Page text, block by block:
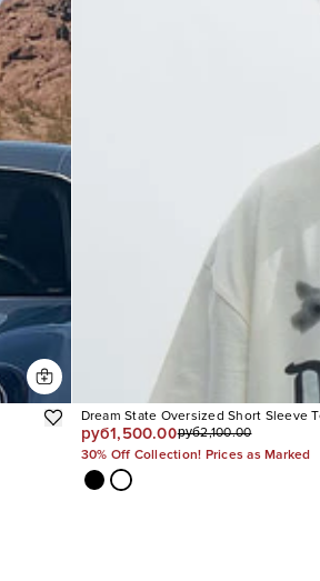
Dream State Oversized Short Sleeve
руб1,500.00руб2,100.00
30% Off Collection! Prices as Marked